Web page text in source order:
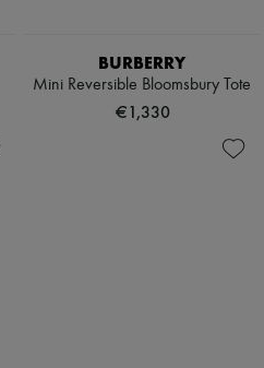
BURBERRY
Mini Reversible Bloomsbury Tote​
€1,330